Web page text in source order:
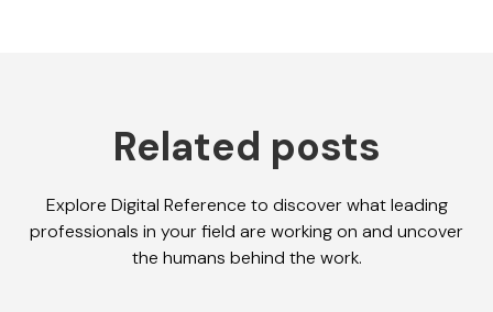
Related posts
Explore Digital Reference to discover what leading
professionals in your field are working on and uncover
the humans behind the work.